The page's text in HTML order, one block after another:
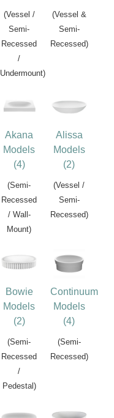
(Vessel /
Semi-
Recessed
/
Undermount)
(Vessel &
Semi-
Recessed)
Akana
Models
(4)
(Semi-
Recessed
/ Wall-
Mount)
Alissa
Models
(2)
(Vessel /
Semi-
Recessed)
Bowie
Models
(2)
(Semi-
Recessed
/
Pedestal)
Continuum
Models
(4)
(Semi-
Recessed)